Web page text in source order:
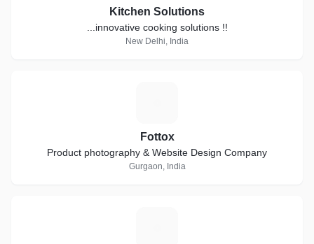
Kitchen Solutions
...innovative cooking solutions !!
New Delhi, India
Fottox
Product photography & Website Design Company
Gurgaon, India